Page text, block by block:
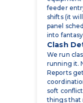
into fantasy.
Clash
We run
running it.
Reports
soft
things that
at the
Shop
We